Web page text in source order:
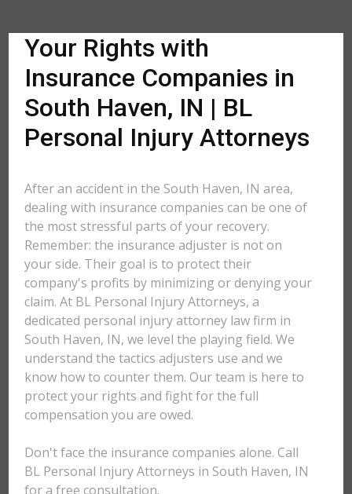
Your Rights with
Insurance Companies in
South Haven, IN | BL
Personal Injury Attorneys
After an accident in the South Haven, IN area,
dealing with insurance companies can be one of
the most stressful parts of your recovery.
Remember: the insurance adjuster is not on
your side. Their goal is to protect their
company's profits by minimizing or denying your
claim. At BL Personal Injury Attorneys, a
dedicated personal injury attorney law firm in
South Haven, IN, we level the playing field. We
understand the tactics adjusters use and we
know how to counter them. Our team is here to
protect your rights and fight for the full
compensation you are owed.
Don't face the insurance companies alone. Call
BL Personal Injury Attorneys in South Haven, IN
for a free consultation.